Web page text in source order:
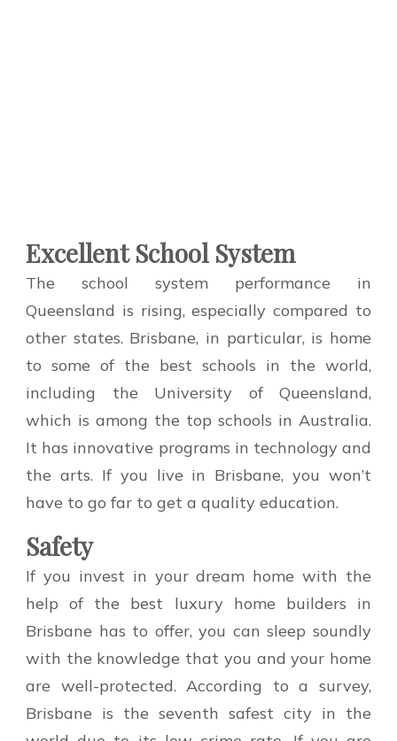
Excellent School System
The school system performance in
Queensland is rising, especially compared to
other states. Brisbane, in particular, is home
to some of the best schools in the world,
including the University of Queensland,
which is among the top schools in Australia.
It has innovative programs in technology and
the arts. If you live in Brisbane, you won’t
have to go far to get a quality education.
Safety
If you invest in your dream home with the
help of the best luxury home builders in
Brisbane has to offer, you can sleep soundly
with the knowledge that you and your home
are well-protected. According to a survey,
Brisbane is the seventh safest city in the